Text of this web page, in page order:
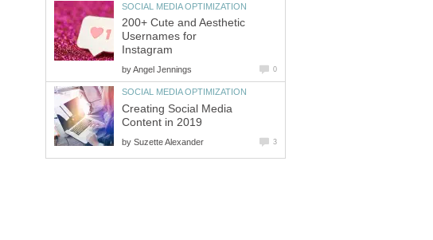
SOCIAL MEDIA OPTIMIZATION
200+ Cute and Aesthetic
Usernames for
Instagram
byAngel Jennings 0
SOCIAL MEDIA OPTIMIZATION
Creating Social Media
Content in 2019
by Suzette Alexander 3